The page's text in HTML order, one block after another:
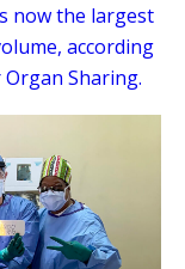
now the largest
according
Sharing.